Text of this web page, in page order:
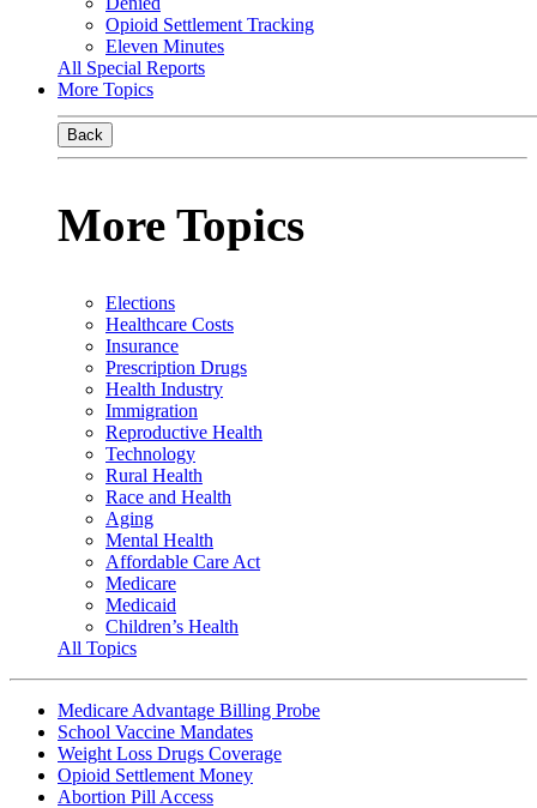
Opioid Settlement Tracking
Eleven Minutes
All Special Reports
More Topics
Back
More Topics
Elections
Healthcare Costs
Insurance
Prescription Drugs
Health Industry
Immigration
Reproductive Health
Technology
Rural Health
Race and Health
Aging
Mental Health
Affordable Care Act
Medicare
Medicaid
Children’s Health
All Topics
Medicare Advantage Billing Probe
School Vaccine Mandates
Weight Loss Drugs Coverage
Opioid Settlement Money
Abortion Pill Access